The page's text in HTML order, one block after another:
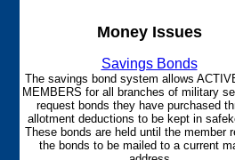
Money Issues
Savings Bonds
The savings bond system allows
MEMBERS for all branches of military
request bonds they have purchased
allotment deductions to be kept in
These bonds are held until the member
the bonds to be mailed to a current